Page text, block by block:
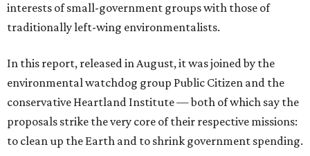
interests of small-government groups with those of
traditionally left-wing environmentalists.
In this report, released in August, it was joined by the
environmental watchdog group Public Citizen and the
conservative Heartland Institute — both of which say the
proposals strike the very core of their respective missions:
to clean up the Earth and to shrink government spending.